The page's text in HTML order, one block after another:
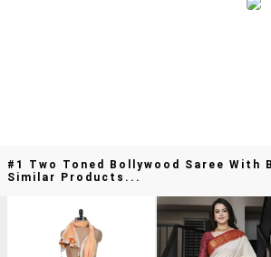
#1 Two Toned Bollywood Saree With
Similar Products...